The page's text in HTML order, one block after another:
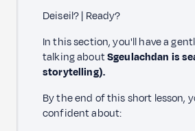
Deiseil? | Ready?
In this section, you'll have a
talking aboutSgeulachdan is
storytelling).
By the end of this short lesson,
confident about: